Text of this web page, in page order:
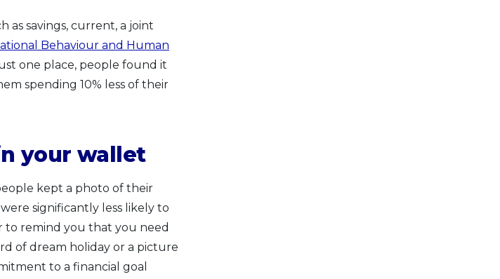
as savings, current, a joint
Behaviour and Human
one place, people found it
spending 10% less of their
your wallet
kept a photo of their
significantly less likely to
to remind you that you need
of dream holiday or a picture
to a financial goal